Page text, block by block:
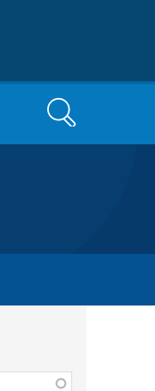
Search